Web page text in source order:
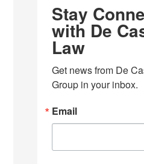
Stay
with De
Law
Get news from De
Group in your inbox.
Email